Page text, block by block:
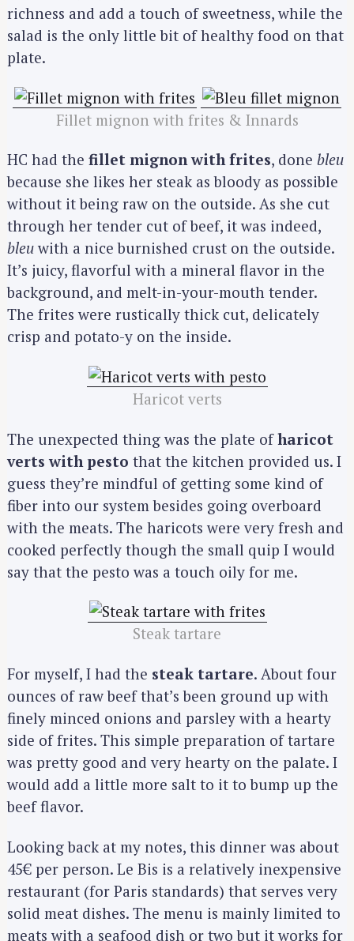
richness and add a touch of sweetness, while the
salad is the only little bit of healthy food on that
plate.
Fillet mignon with frites & Innards
HC had the fillet mignon with frites, done bleu
because she likes her steak as bloody as possible
without it being raw on the outside. As she cut
through her tender cut of beef, it was indeed,
bleu with a nice burnished crust on the outside.
It’s juicy, flavorful with a mineral flavor in the
background, and melt-in-your-mouth tender.
The frites were rustically thick cut, delicately
crisp and potato-y on the inside.
Haricot verts
The unexpected thing was the plate ofharicot
verts with pesto that the kitchen provided us. I
guess they’re mindful of getting some kind of
fiber into our system besides going overboard
with the meats. The haricots were very fresh and
cooked perfectly though the small quip I would
say that the pesto was a touch oily for me.
Steak tartare
For myself, I had the steak tartare. About four
ounces of raw beef that’s been ground up with
finely minced onions and parsley with a hearty
side of frites. This simple preparation of tartare
was pretty good and very hearty on the palate. I
would add a little more salt to it to bump up the
beef flavor.
Looking back at my notes, this dinner was about
45€ per person. Le Bis is a relatively inexpensive
restaurant (for Paris standards) that serves very
solid meat dishes. The menu is mainly limited to
meats with a seafood dish or two but it works for